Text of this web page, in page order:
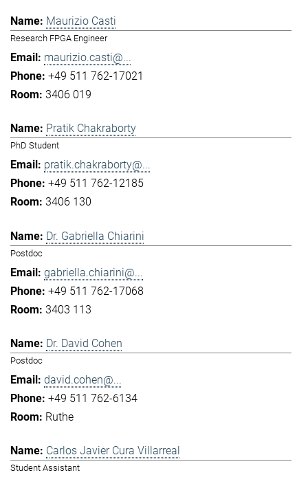
Maurizio Casti
Research FPGA Engineer
maurizio.casti@...
+49 511 762-17021
3406 019
Pratik Chakraborty
PhD Student
pratik.chakraborty@...
+49 511 762-12185
3406 130
Dr. Gabriella Chiarini
Postdoc
gabriella.chiarini@...
+49 511 762-17068
3403 113
Dr. David Cohen
Postdoc
david.cohen@...
+49 511 762-6134
Ruthe
Carlos Javier Cura Villarreal
Student Assistant